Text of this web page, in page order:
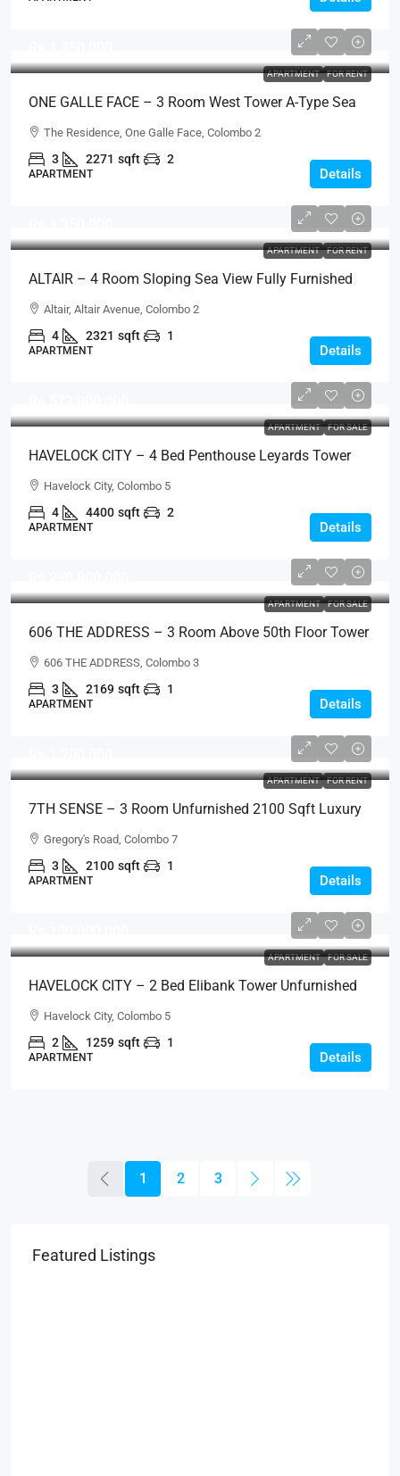
APARTMENT FOR RENT
ONE GALLE FACE – 3 Room West Tower A-Type Sea
View Semi-Furnished Luxury Apartment For RENT –
Shangri-La Residence (AR124)
The Residence, One Galle Face, Colombo 2
3 2271 sqft 2
APARTMENT Details
APARTMENT FOR RENT
ALTAIR – 4 Room Sloping Sea View Fully Furnished
Luxury Apartment For RENT – Colombo 2 (AR223)
Altair, Altair Avenue, Colombo 2
4 2321 sqft 1
APARTMENT Details
APARTMENT FOR SALE
HAVELOCK CITY – 4 Bed Penthouse Leyards Tower
Fully Furnished Sea View Apartment For SALE –
Colombo 5 (AS340)
Havelock City, Colombo 5
4 4400 sqft 2
APARTMENT Details
APARTMENT FOR SALE
606 THE ADDRESS – 3 Room Above 50th Floor Tower
2 Fully Furnished Direct Sea View Brand New Luxury
Apartment For SALE – Galle Road, Colombo 3
(AS338)
606 THE ADDRESS, Colombo 3
3 2169 sqft 1
APARTMENT Details
APARTMENT FOR RENT
7TH SENSE – 3 Room Unfurnished 2100 Sqft Luxury
Apartment For RENT / LEASE – Seventh Sense, Col. 7
(AR221)
Gregory's Road, Colombo 7
3 2100 sqft 1
APARTMENT Details
APARTMENT FOR SALE
HAVELOCK CITY – 2 Bed Elibank Tower Unfurnished
Sea View Apartment For SALE – Colombo 5 (AS337)
Havelock City, Colombo 5
2 1259 sqft 1
APARTMENT Details
1 2 3
Featured Listings